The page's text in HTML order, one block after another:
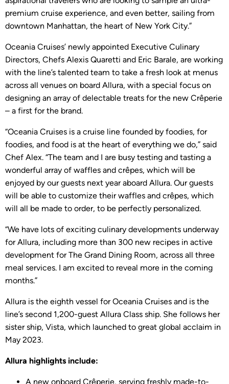
premium cruise experience, and even better, sailing from
downtown Manhattan, the heart of New York City.”
Oceania Cruises’ newly appointed Executive Culinary
Directors, Chefs Alexis Quaretti and Eric Barale, are working
with the line’s talented team to take a fresh look at menus
across all venues on board Allura, with a special focus on
designing an array of delectable treats for the new Crêperie
– a first for the brand.
“Oceania Cruises is a cruise line founded by foodies, for
foodies, and food is at the heart of everything we do,” said
Chef Alex. “The team and I are busy testing and tasting a
wonderful array of waffles and crêpes, which will be
enjoyed by our guests next year aboard Allura. Our guests
will be able to customize their waffles and crêpes, which
will all be made to order, to be perfectly personalized.
“We have lots of exciting culinary developments underway
for Allura, including more than 300 new recipes in active
development for The Grand Dining Room, across all three
meal services. I am excited to reveal more in the coming
months.”
Allura is the eighth vessel for Oceania Cruises and is the
line’s second 1,200-guest Allura Class ship. She follows her
sister ship, Vista, which launched to great global acclaim in
May 2023.
Allura highlights include:
A new onboard Crêperie, serving freshly made-to-